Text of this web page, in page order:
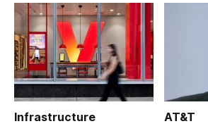
Infrastructure AT&T